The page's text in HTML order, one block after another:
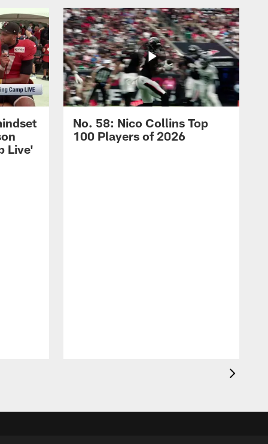
Live'
No. 58: Nico Collins Top
100 Players of 2026